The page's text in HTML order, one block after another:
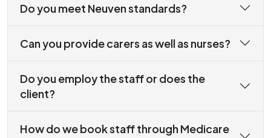
Do you meet Neuven standards?
Can you provide carers as well as nurses?
Do you employ the staff or does the
client?
How do we book staff through Medicare